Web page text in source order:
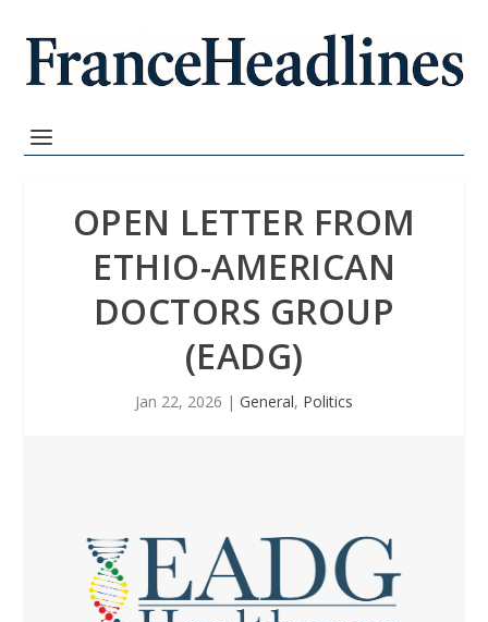
OPEN LETTER FROM
ETHIO-AMERICAN
DOCTORS GROUP
(EADG)
Jan 22, 2026 | General, Politics